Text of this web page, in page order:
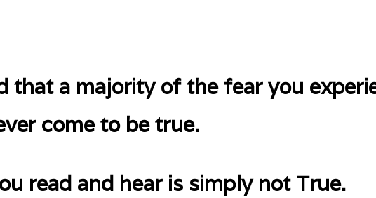
that a majority of the fear you
come to be true.
read and hear is simply not True.